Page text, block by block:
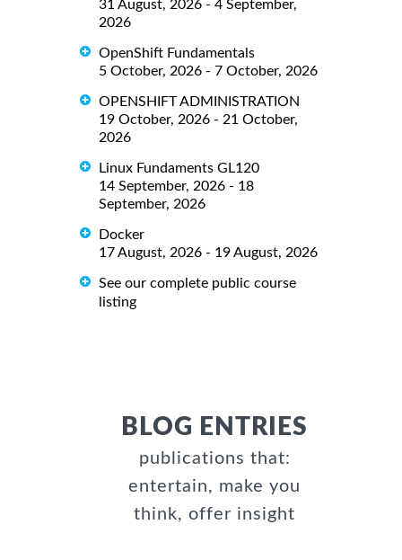
31 August, 2026 - 4 September,
2026
OpenShift Fundamentals
5 October, 2026 - 7 October, 2026
OPENSHIFT ADMINISTRATION
19 October, 2026 - 21 October,
2026
Linux Fundaments GL120
14 September, 2026 - 18
September, 2026
Docker
17 August, 2026 - 19 August, 2026
See our complete public course
listing
BLOG ENTRIES
publications that:
entertain, make you
think, offer insight